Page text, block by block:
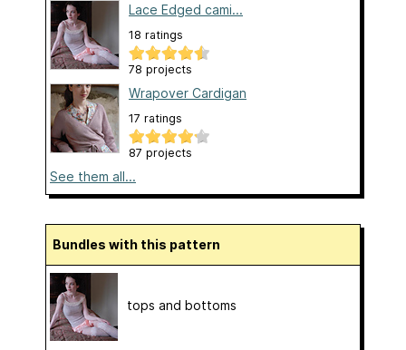
Lace Edged cami...
18 ratings
78 projects
Wrapover Cardigan
17 ratings
87 projects
See them all...
Bundles with this pattern
tops and bottoms